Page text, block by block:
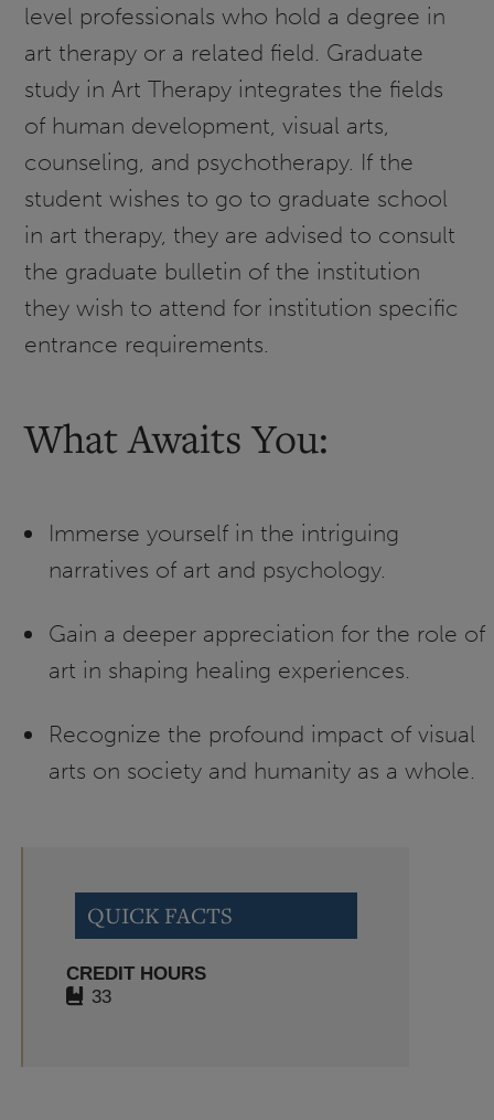
level professionals who hold a degree in
art therapy or a related field. Graduate
study in Art Therapy integrates the fields
of human development, visual arts,
counseling, and psychotherapy. If the
student wishes to go to graduate school
in art therapy, they are advised to consult
the graduate bulletin of the institution
they wish to attend for institution specific
entrance requirements.
What Awaits You:
Immerse yourself in the intriguing
narratives of art and psychology.
Gain a deeper appreciation for the role of
art in shaping healing experiences.
Recognize the profound impact of visual
arts on society and humanity as a whole.
QUICK FACTS
CREDIT HOURS
33